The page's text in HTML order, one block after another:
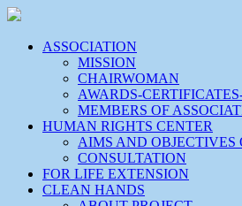
ASSOCIATION
MISSION
CHAIRWOMAN
AWARDS-
MEMBERS OF
HUMAN RIGHTS CENTER
AIMS AND OBJECTIVES
CONSULTATION
FOR LIFE EXTENSION
CLEAN HANDS